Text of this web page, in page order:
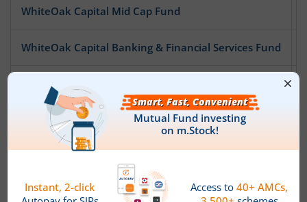
WhiteOak Capital Mid Cap Fund
WhiteOak Capital Banking & Financial Services Fund
WhiteOak Capital Pharma and Healthcare Fund
WhiteOak Capital Special Opportunities Fund
WhiteOak Capital ESG Best-In-Class Strategy Fund